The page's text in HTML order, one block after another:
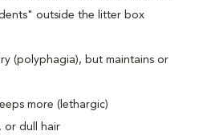
outside the litter box
(polyphagia), but maintains or
more (lethargic)
or dull hair